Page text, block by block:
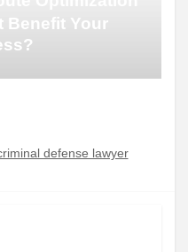
Benefit Your
defense lawyer